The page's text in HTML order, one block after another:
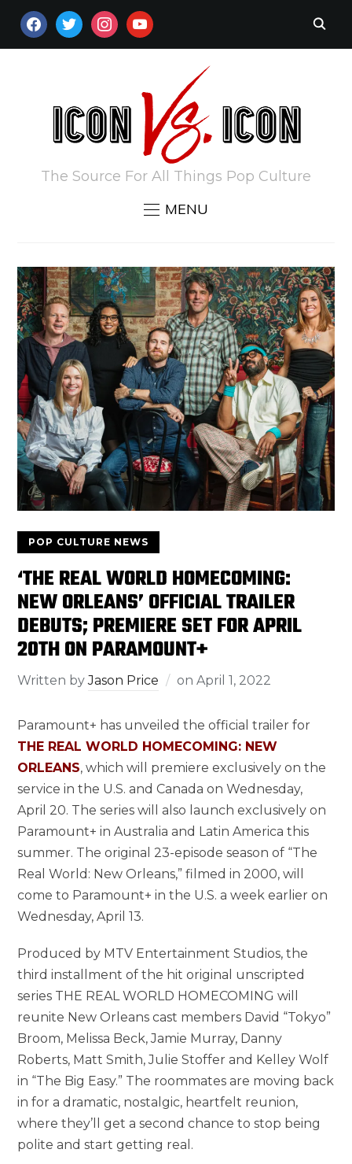
FACEBOOKTWITTERINSTAGRAM
YOUTUBE
The Source For All Things Pop Culture
MENU
POP CULTURE NEWS
‘THE REAL WORLD HOMECOMING:
NEW ORLEANS’ OFFICIAL TRAILER
DEBUTS; PREMIERE SET FOR APRIL
20TH ON PARAMOUNT+
Written byJason Price onApril 1, 2022
Paramount+ has unveiled the official trailer for
THE REAL WORLD HOMECOMING: NEW
ORLEANS, which will premiere exclusively on the
service in the U.S. and Canada on Wednesday,
April 20. The series will also launch exclusively on
Paramount+ in Australia and Latin America this
summer. The original 23-episode season of “The
Real World: New Orleans,” filmed in 2000, will
come to Paramount+ in the U.S. a week earlier on
Wednesday, April 13.
Produced by MTV Entertainment Studios, the
third installment of the hit original unscripted
series THE REAL WORLD HOMECOMING will
reunite New Orleans cast members David “Tokyo”
Broom, Melissa Beck, Jamie Murray, Danny
Roberts, Matt Smith, Julie Stoffer and Kelley Wolf
in “The Big Easy.” The roommates are moving back
in for a dramatic, nostalgic, heartfelt reunion,
where they’ll get a second chance to stop being
polite and start getting real.